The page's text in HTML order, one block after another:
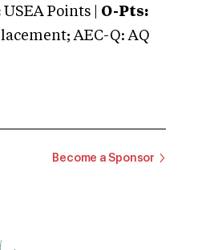
USEA Points | O-Pts:
AEC-Q: AQ
Become a Sponsor